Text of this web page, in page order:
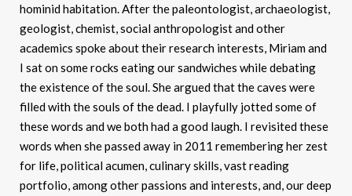
hominid habitation. After the paleontologist, archaeologist,
geologist, chemist, social anthropologist and other
academics spoke about their research interests, Miriam and
I sat on some rocks eating our sandwiches while debating
the existence of the soul. She argued that the caves were
filled with the souls of the dead. I playfully jotted some of
these words and we both had a good laugh. I revisited these
words when she passed away in 2011 remembering her zest
for life, political acumen, culinary skills, vast reading
portfolio, among other passions and interests, and, our deep